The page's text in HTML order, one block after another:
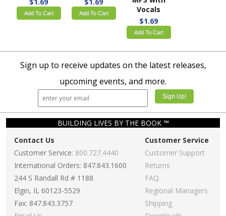
Add To Cart Add To Cart
Vocals
$1.69
Add To Cart
Sign up to receive updates on the latest releases,
upcoming events, and more.
BUILDING LIVES BY THE BOOK ™
Contact Us
Customer Service: 800.727.4440
International Orders: 847.843.1600
244 S Randall Rd # 1188
Elgin, IL 60123-5529
Fax: 847.843.3757
Customer Service
Customer Support
Returns
FAQ
Regional Managers
Shipping